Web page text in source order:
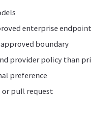
enterprise
boundary
provider policy than
preference
or pull request